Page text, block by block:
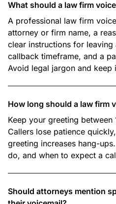
What should a law firm
A professional law firm
attorney or firm name, a
clear instructions for leaving
callback timeframe, and a
Avoid legal jargon and keep
How long should a law firm
Keep your greeting between
Callers lose patience
greeting increases hang-
do, and when to expect a
Should attorneys mention